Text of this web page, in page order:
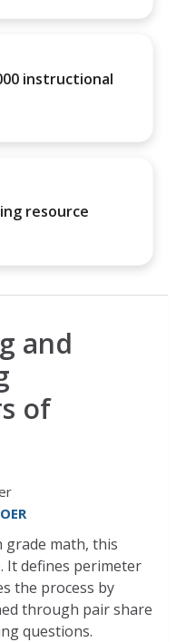
instructional
resource
and
of
math, this
It defines perimeter
the process by
through pair share
questions.